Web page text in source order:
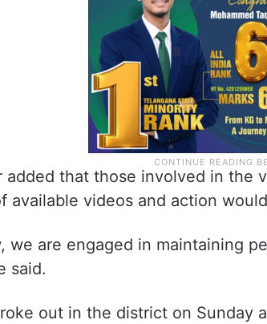
added that those involved in the
available videos and action
we are engaged in maintaining
said.
out in the district on Sunday